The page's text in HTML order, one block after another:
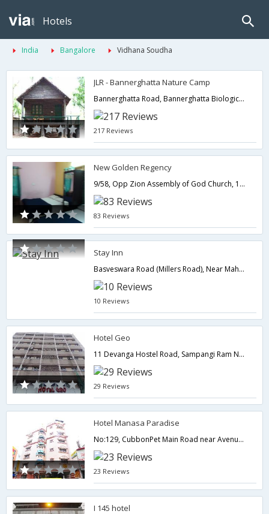
Hotels
India Bangalore Vidhana Soudha
JLR - Bannerghatta Nature Camp
Bannerghatta Road, Bannerghatta Biological Park, Around Bangalore,560083,Bangalore,Karnataka,India
217 Reviews
New Golden Regency
9/58, Opp Zion Assembly of God Church, 1st Main Rd, Maruthi Nagar, Madiwala,Bangalore,Karnataka,India
83 Reviews
Stay Inn
Basveswara Road (Millers Road), Near Mahaveer Jain Hospital, No. 18, 11th A Main Road,,Bangalore,Karnataka,India
10 Reviews
Hotel Geo
11 Devanga Hostel Road, Sampangi Ram Nagar, Behind Corporation Bldgs,560027,Bangalore,Karnataka,India
29 Reviews
Hotel Manasa Paradise
No:129, CubbonPet Main Road near Avenue road Post Office,Bangalore,Karnataka,India
23 Reviews
I 145 hotel